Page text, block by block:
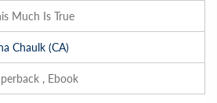
Much Is True
Chaulk (CA)
, Ebook